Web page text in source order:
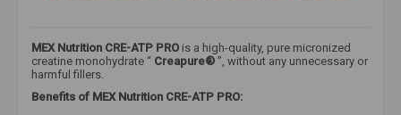
MEX Nutrition CRE-ATP PRO is a high-quality, pure micronized
creatine monohydrate “ Creapure® ”, without any unnecessary or
harmful fillers.
Benefits of MEX Nutrition CRE-ATP PRO: